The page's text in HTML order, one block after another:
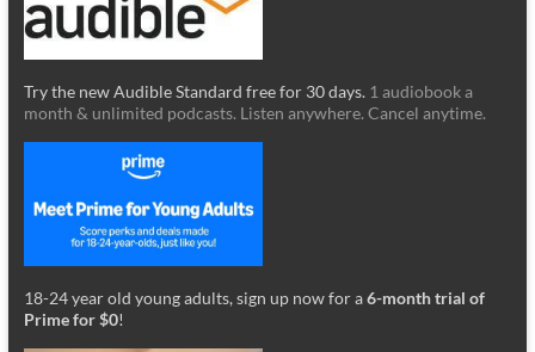
Try the new Audible Standard free for 30 days. 1 audiobook a
month & unlimited podcasts. Listen anywhere. Cancel anytime.
18-24 year old young adults, sign up now for a6-month trial of
Prime for $0!